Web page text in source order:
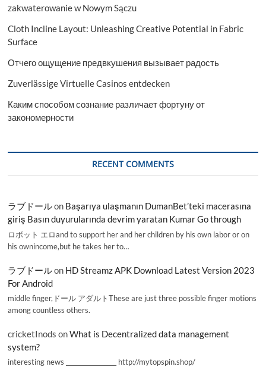
zakwaterowanie w Nowym Sączu
Cloth Incline Layout: Unleashing Creative Potential in Fabric
Surface
Отчего ощущение предвкушения вызывает радость
Zuverlässige Virtuelle Casinos entdecken
Каким способом сознание различает фортуну от
закономерности
RECENT COMMENTS
ラブドールon Başarıya ulaşmanın DumanBet’teki macerasına
giriş Basın duyurularında devrim yaratan Kumar Go through
ロボット エロand to support her and her children by his own labor or on
his ownincome,but he takes her to…
ラブドールon HD Streamz APK Download Latest Version 2023
For Android
middle finger,ドール アダルトThese are just three possible finger motions
among countless others.
cricketInods onWhat is Decentralized data management
system?
interesting news _________________ http://mytopspin.shop/